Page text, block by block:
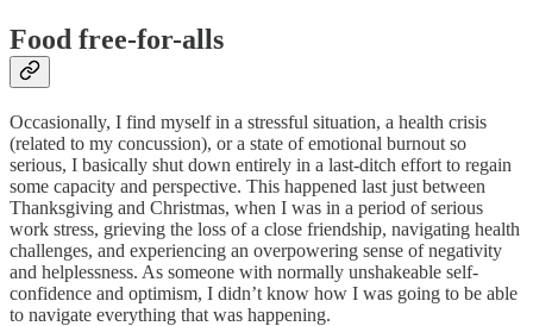
Food free-for-alls
Occasionally, I find myself in a stressful situation, a health crisis
(related to my concussion), or a state of emotional burnout so
serious, I basically shut down entirely in a last-ditch effort to regain
some capacity and perspective. This happened last just between
Thanksgiving and Christmas, when I was in a period of serious
work stress, grieving the loss of a close friendship, navigating health
challenges, and experiencing an overpowering sense of negativity
and helplessness. As someone with normally unshakeable self-
confidence and optimism, I didn’t know how I was going to be able
to navigate everything that was happening.